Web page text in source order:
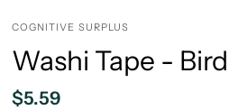
COGNITIVE SURPLUS
Washi Tape -
$5.59